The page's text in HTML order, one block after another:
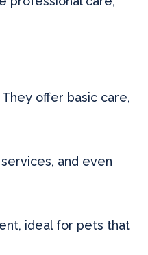
offer basic care,
and even
ideal for pets that